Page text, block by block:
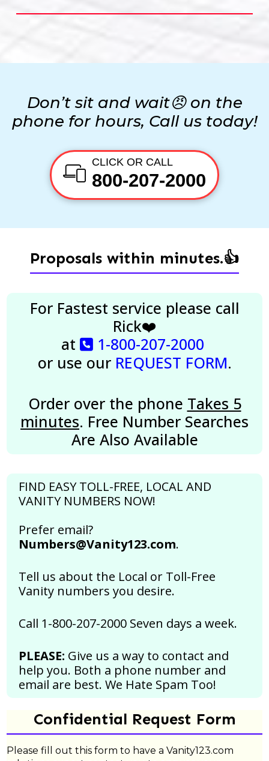
Don’t sit and wait😠 on the
phone for hours, Call us today!
CLICK OR CALL
800-207-2000
Proposals within minutes.👍
For Fastest service please call
Rick❤️
at
1-800-207-2000
or use our REQUEST FORM.
Order over the phone Takes 5
minutes. Free Number Searches
Are Also Available
FIND EASY TOLL-FREE, LOCAL AND
VANITY NUMBERS NOW!
Prefer email?
Numbers@Vanity123.com.
Tell us about the Local or Toll-Free
Vanity numbers you desire.
Call 1-800-207-2000 Seven days a week.
PLEASE: Give us a way to contact and
help you. Both a phone number and
email are best. We Hate Spam Too!
Confidential Request Form
Please fill out this form to have a Vanity123.com